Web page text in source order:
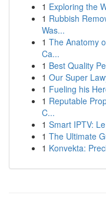
1 Exploring the
1 Rubbish
Was...
1 The Anatomy
Ca...
1 Best Quality
1 Our Super
1 Fueling his
1 Reputable
C...
1 Smart IPTV:
1 The Ultimate
1 Konvekta: